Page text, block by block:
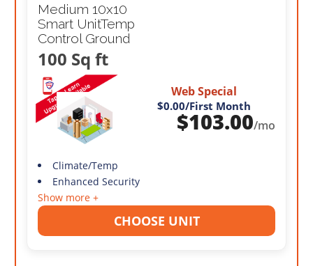
Medium 10x10
Smart UnitTemp
Control Ground
100 Sq ft
Web Special
$0.00/First Month
$103.00/mo
Climate/Temp
Enhanced Security
Show more +
CHOOSE UNIT